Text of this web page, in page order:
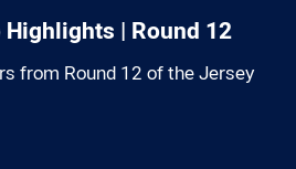
| Round 12
from Round 12 of the Jersey